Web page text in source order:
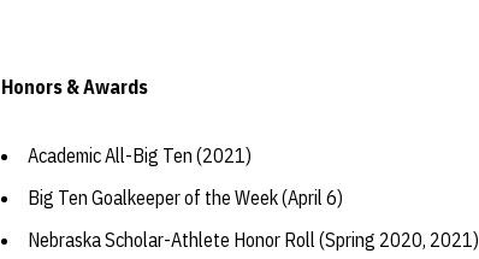
Honors & Awards
Academic All-Big Ten (2021)
Big Ten Goalkeeper of the Week (April 6)
Nebraska Scholar-Athlete Honor Roll (Spring 2020, 2021)